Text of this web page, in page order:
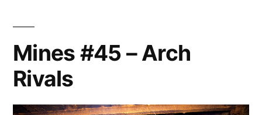
Mines #45 – Arch
Rivals